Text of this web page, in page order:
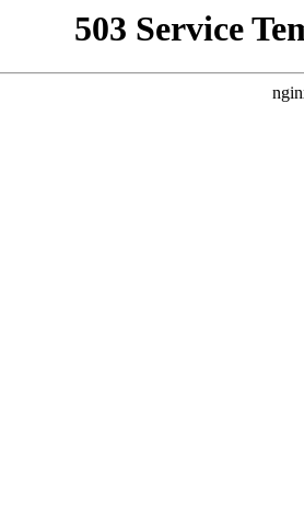
503 Service